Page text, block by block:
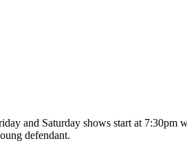
and Saturday shows start at 7:30pm
defendant.